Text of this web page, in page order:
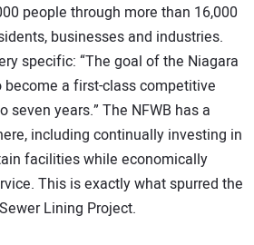
people through more than 16,000
businesses and industries.
specific: “The goal of the Niagara
become a first-class competitive
years.” The NFWB has a
including continually investing in
facilities while economically
This is exactly what spurred the
Lining Project.